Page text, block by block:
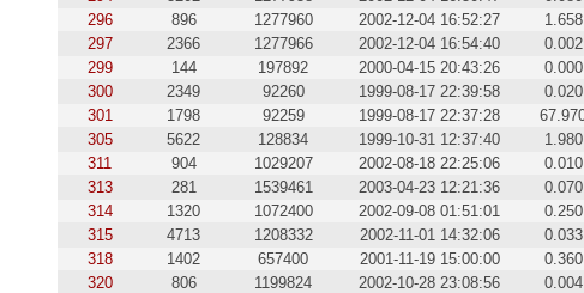
296
896 1277960 2002-12-04 16:52:27
1.658
297
2366 1277966 2002-12-04 16:54:40
0.002
299
144 197892 2000-04-15 20:43:26
0.000
300
2349 92260 1999-08-17 22:39:58
0.020
301
1798 92259 1999-08-17 22:37:28
305
5622 128834 1999-10-31 12:37:40
1.980
311
904 1029207 2002-08-18 22:25:06
0.010
313
281 1539461 2003-04-23 12:21:36
0.070
314
1320 1072400 2002-09-08 01:51:01
0.250
315
4713 1208332 2002-11-01 14:32:06
0.033
318
1402 657400 2001-11-19 15:00:00
0.360
320
806 1199824 2002-10-28 23:08:56
0.004